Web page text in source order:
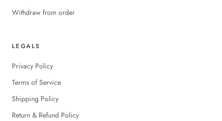
Withdraw from order
LEGALS
Privacy Policy
Terms of Service
Shipping Policy
Return & Refund Policy